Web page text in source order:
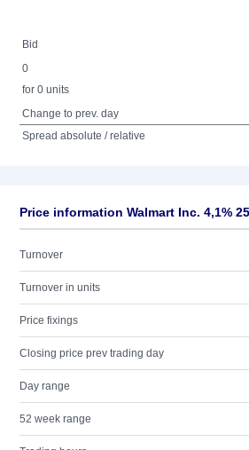
Bid
0
for 0 units
Change to prev. day
Spread absolute / relative
Price information Walmart Inc. 4,1%
Turnover
Turnover in units
Price fixings
Closing price prev trading day
Day range
52 week range